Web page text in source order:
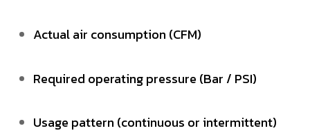
Actual air consumption (CFM)
Required operating pressure (Bar / PSI)
Usage pattern (continuous or intermittent)